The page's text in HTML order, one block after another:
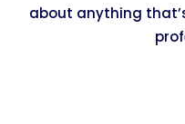
about anything